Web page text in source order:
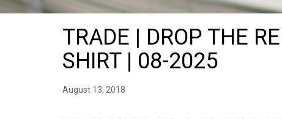
TRADE | DROP THE
SHIRT | 08-2025
August 13, 2018